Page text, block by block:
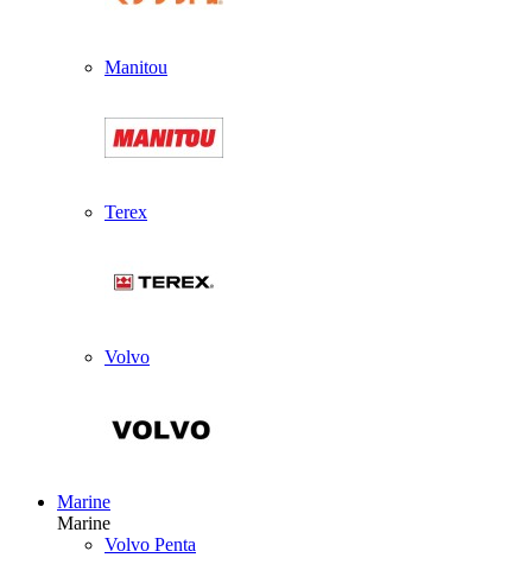
Manitou
Terex
Volvo
Marine
Marine
Volvo Penta